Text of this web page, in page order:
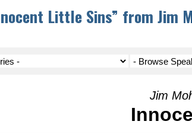
Little Sins” from Jim
Jim